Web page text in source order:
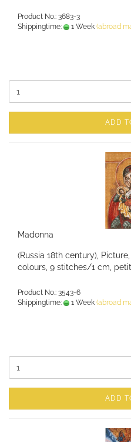
Product No.: 3683-3
Shippingtime:
1 Week (abroad
ADD
Madonna
(Russia 18th century),
colours, 9 stitches/1 cm,
Product No.: 3543-6
Shippingtime:
1 Week (abroad
ADD